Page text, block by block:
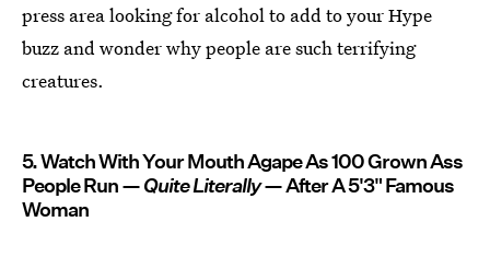
press area looking for alcohol to add to your Hype
buzz and wonder why people are such terrifying
creatures.
5. Watch With Your Mouth Agape As 100 Grown Ass
People Run —QuiteLiterally— After A 5'3" Famous
Woman